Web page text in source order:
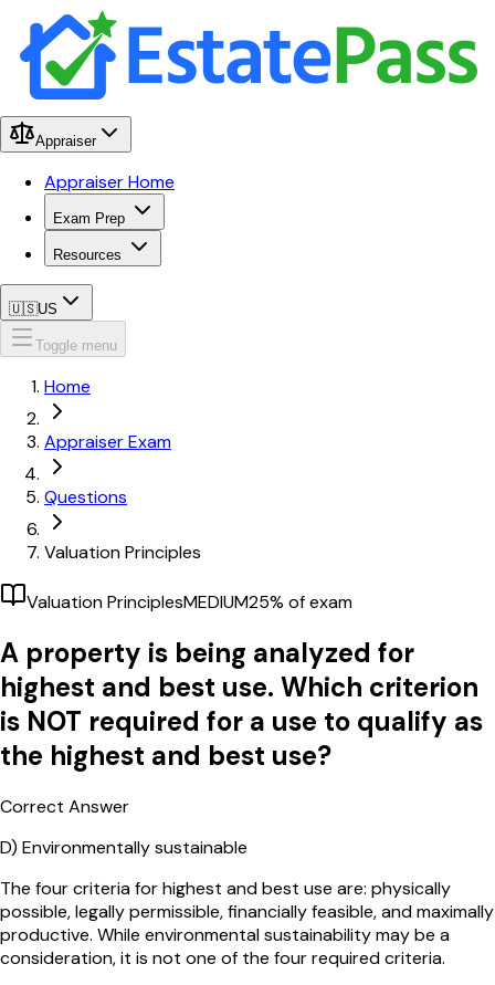
Appraiser
Appraiser Home
Exam Prep
Resources
🇺🇸US
Toggle menu
Home
Appraiser Exam
Questions
Valuation Principles
Valuation PrinciplesMEDIUM25% of exam
A property is being analyzed for
highest and best use. Which criterion
is NOT required for a use to qualify as
the highest and best use?
Correct Answer
D) Environmentally sustainable
The four criteria for highest and best use are: physically
possible, legally permissible, financially feasible, and maximally
productive. While environmental sustainability may be a
consideration, it is not one of the four required criteria.